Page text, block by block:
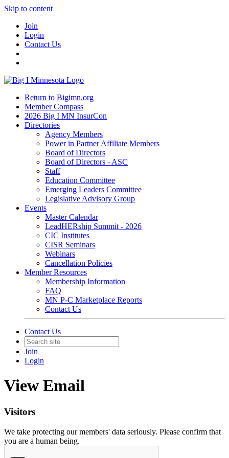
Skip to content
Join
Login
Contact Us
Return to Bigimn.org
Member Compass
2026 Big I MN InsurCon
Directories
Agency Members
Power in Partner Affiliate Members
Board of Directors
Board of Directors - ASC
Staff
Education Committee
Emerging Leaders Committee
Legislative Advisory Group
Events
Master Calendar
LeadHERship Summit - 2026
CIC Institutes
CISR Seminars
Webinars
Cancellation Policies
Member Resources
Membership Information
FAQ
MN P-C Marketplace Reports
Contact Us
Contact Us
Join
Login
View Email
Visitors
We take protecting our members' data seriously. Please confirm that
you are a human being.